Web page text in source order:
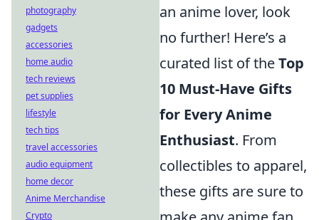
an anime lover, look
no further! Here’s a
curated list of theTop
10 Must-Have Gifts
for Every Anime
Enthusiast. From
collectibles to apparel,
these gifts are sure to
photography
gadgets
accessories
home audio
tech reviews
pet supplies
lifestyle
tech tips
travel accessories
audio equipment
home decor
Anime Merchandise
Crypto